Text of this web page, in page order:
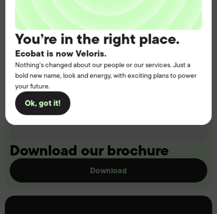
You’re in the right place.
Ecobat is now Veloris.
Nothing’s changed about our people or our services. Just a
bold new name, look and energy, with exciting plans to power
your future.
Ok, got it!
Download our brochure
Download